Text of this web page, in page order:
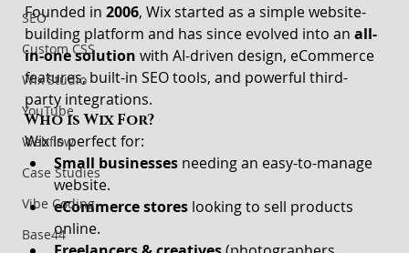
SEO
Custom CSS
Wix Studio
YouTube
Webflow
Case Studies
Vibe Coding
Base44
Founded in 2006, Wix started as a simple website-
building platform and has since evolved into an all-
in-one solution with AI-driven design, eCommerce
features, built-in SEO tools, and powerful third-
party integrations.
Who is Wix For?
Wix is perfect for:
Small businesses needing an easy-to-manage
website.
eCommerce stores looking to sell products
online.